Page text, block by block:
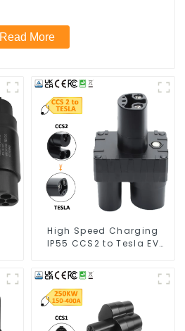
Read More
High Speed Charging
IP55 CCS2 to Tesla EV